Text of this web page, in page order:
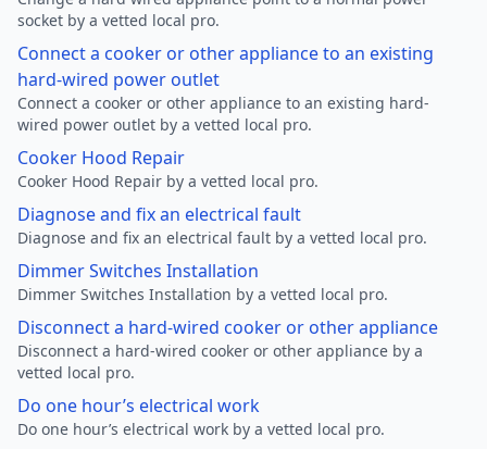
socket by a vetted local pro.
Connect a cooker or other appliance to an existing
hard-wired power outlet
Connect a cooker or other appliance to an existing hard-
wired power outlet by a vetted local pro.
Cooker Hood Repair
Cooker Hood Repair by a vetted local pro.
Diagnose and fix an electrical fault
Diagnose and fix an electrical fault by a vetted local pro.
Dimmer Switches Installation
Dimmer Switches Installation by a vetted local pro.
Disconnect a hard-wired cooker or other appliance
Disconnect a hard-wired cooker or other appliance by a
vetted local pro.
Do one hour’s electrical work
Do one hour’s electrical work by a vetted local pro.